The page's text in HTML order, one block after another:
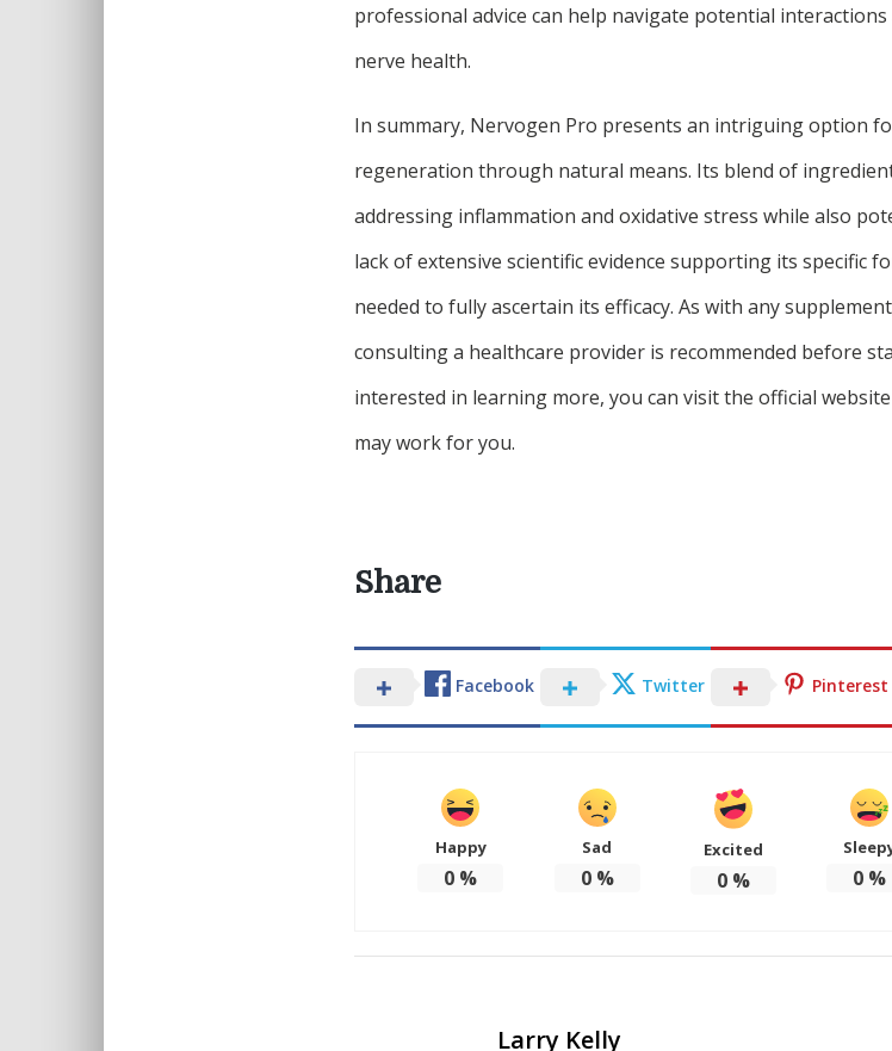
professional advice can help navigate potential
nerve health.
In summary, Nervogen Pro presents an intriguing option
regeneration through natural means. Its blend of
addressing inflammation and oxidative stress while also
lack of extensive scientific evidence supporting its specific
needed to fully ascertain its efficacy. As with any
consulting a healthcare provider is recommended before
interested in learning more, you can visit the official
may work for you.
Share
Facebook Twitter Pinterest
Happy
0 %
Sad
0%
Excited
0% 0 %
Larry Kelly